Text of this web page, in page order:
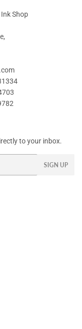
Shop
to your inbox.
SIGN UP